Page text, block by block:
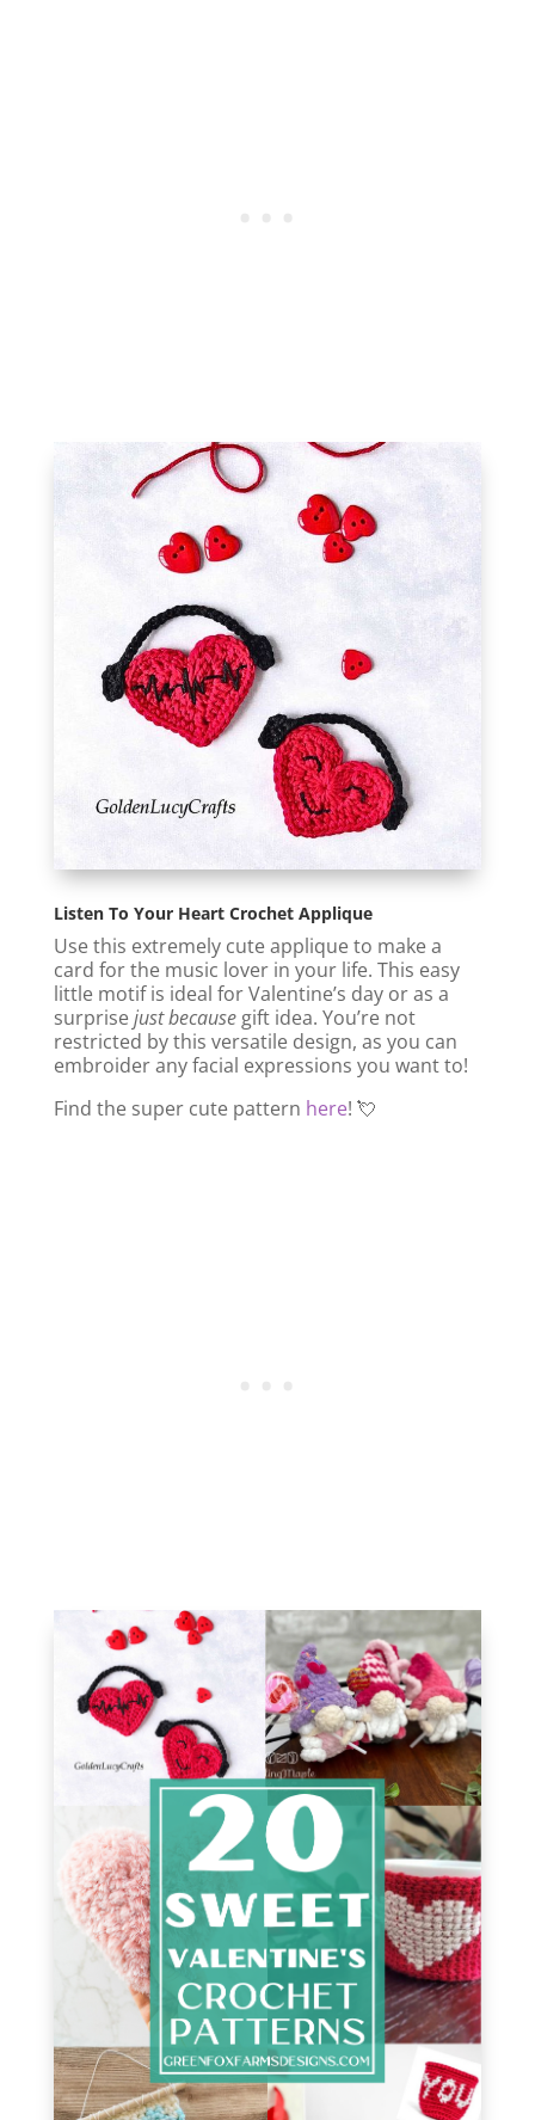
Listen To Your Heart Crochet Applique
Use this extremely cute applique to make a
card for the music lover in your life. This easy
little motif is ideal for Valentine’s day or as a
surprisejust becausegift idea. You’re not
restricted by this versatile design, as you can
embroider any facial expressions you want to!
Find the super cute pattern here! 💘